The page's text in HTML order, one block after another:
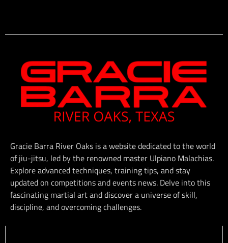
Gracie Barra River Oaks is a website dedicated to the world
of jiu-jitsu, led by the renowned master Ulpiano Malachias.
Explore advanced techniques, training tips, and stay
updated on competitions and events news. Delve into this
fascinating martial art and discover a universe of skill,
discipline, and overcoming challenges.